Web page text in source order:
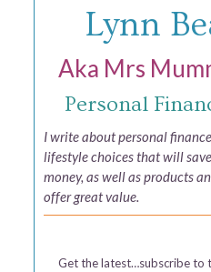
Lynn
Aka Mrs
Personal
I write about personal
lifestyle choices that will
money, as well as products
offer great value.
Get the latest…subscribe to